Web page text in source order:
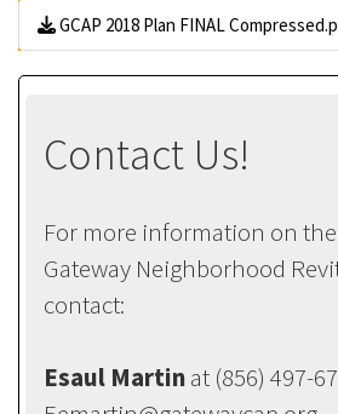
GCAP 2018 Plan FINAL
Contact Us!
For more information on
Gateway Neighborhood
contact:
Esaul Martinat (856) 497-